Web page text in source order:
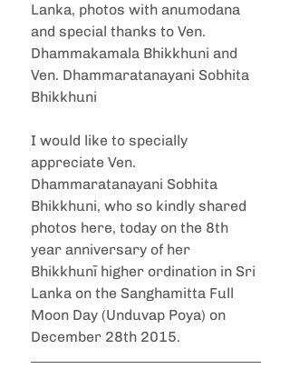
Lanka, photos with anumodana
and special thanks to Ven.
Dhammakamala Bhikkhuni and
Ven. Dhammaratanayani Sobhita
Bhikkhuni
I would like to specially
appreciate Ven.
Dhammaratanayani Sobhita
Bhikkhuni, who so kindly shared
photos here, today on the 8th
year anniversary of her
Bhikkhunī higher ordination in Sri
Lanka on the Sanghamitta Full
Moon Day (Unduvap Poya) on
December 28th 2015.